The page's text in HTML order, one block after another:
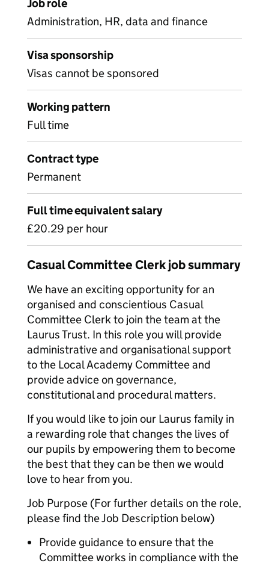
Job role
Administration, HR, data and finance
Visa sponsorship
Visas cannot be sponsored
Working pattern
Full time
Contract type
Permanent
Full time equivalent salary
£20.29 per hour
Casual Committee Clerk job summary
We have an exciting opportunity for an
organised and conscientious Casual
Committee Clerk to join the team at the
Laurus Trust. In this role you will provide
administrative and organisational support
to the Local Academy Committee and
provide advice on governance,
constitutional and procedural matters.
If you would like to join our Laurus family in
a rewarding role that changes the lives of
our pupils by empowering them to become
the best that they can be then we would
love to hear from you.
Job Purpose (For further details on the role,
please find the Job Description below)
Provide guidance to ensure that the
Committee works in compliance with the